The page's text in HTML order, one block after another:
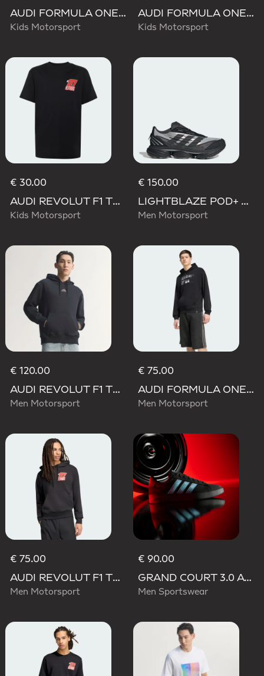
AUDI FORMULA ONE TEAM NICO HULKENBERG GRAPHIC I HOODIE
Kids Motorsport
AUDI FORMULA ONE TEAM NICO HULKENBERG GRAPHIC II TEE
Kids Motorsport
€ 30.00
AUDI REVOLUT F1 TEAM NICO HULKENBERG GRAPHIC II TEE
Kids Motorsport
€ 150.00
LIGHTBLAZE POD+ AUDI REVOLUT F1 TEAM SHOES
Men Motorsport
€ 120.00
AUDI REVOLUT F1 TEAM TEAMGEIST HOODIE
Men Motorsport
€ 75.00
AUDI FORMULA ONE TEAM NICO HULKENBERG GRAPHIC II HOODIE
Men Motorsport
€ 75.00
AUDI REVOLUT F1 TEAM NICO HULKENBERG GRAPHIC II HOODIE
Men Motorsport
€ 90.00
GRAND COURT 3.0 AUDI REVOLUT F1 TEAM SHOES
Men Sportswear